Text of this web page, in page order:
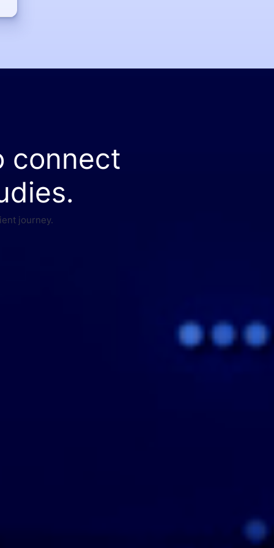
connect
journey.